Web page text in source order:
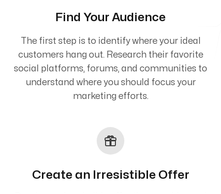
Find Your Audience
The first step is to identify where your ideal
customers hang out. Research their favorite
social platforms, forums, and communities to
understand where you should focus your
marketing efforts.
Create an Irresistible Offer